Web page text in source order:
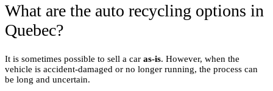
What are the auto recycling options in
Quebec?
It is sometimes possible to sell a car as-is. However, when the
vehicle is accident-damaged or no longer running, the process can
be long and uncertain.